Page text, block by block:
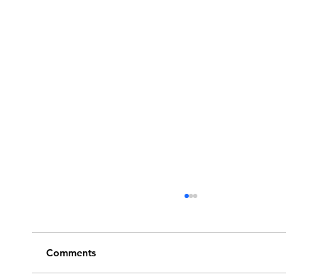
Comments